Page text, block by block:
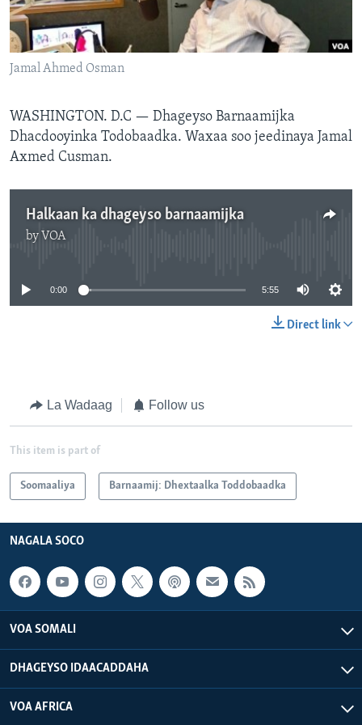
FAAQIDAADDA TODDOBAADKA
DHEXTAALKA TODDOBAADKA
Jamal Ahmed Osman
WASHINGTON. D.C — Dhageyso Barnaamijka
Dhacdooyinka Todobaadka. Waxaa soo jeedinaya Jamal
Axmed Cusman.
Halkaan ka dhageyso barnaamijka
by VOA
0:00 5:55
Direct link
La Wadaag Follow us
This item is part of
Soomaaliya Barnaamij: Dhextaalka Toddobaadka
NAGALA SOCO
VOA SOMALI
DHAGEYSO IDAACADDAHA
VOA AFRICA